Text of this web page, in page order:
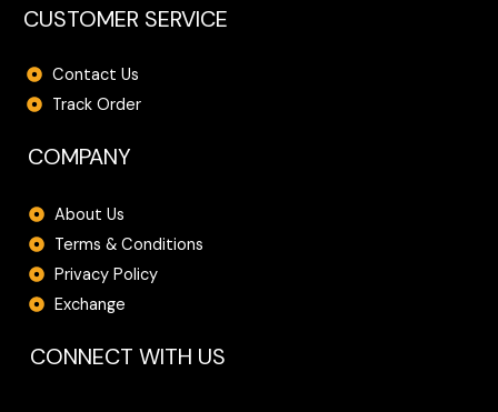
CUSTOMER SERVICE
Contact Us
Track Order
COMPANY
About Us
Terms & Conditions
Privacy Policy
Exchange
CONNECT WITH US